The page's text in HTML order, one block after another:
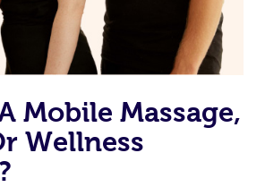
Mobile Massage,
Wellness